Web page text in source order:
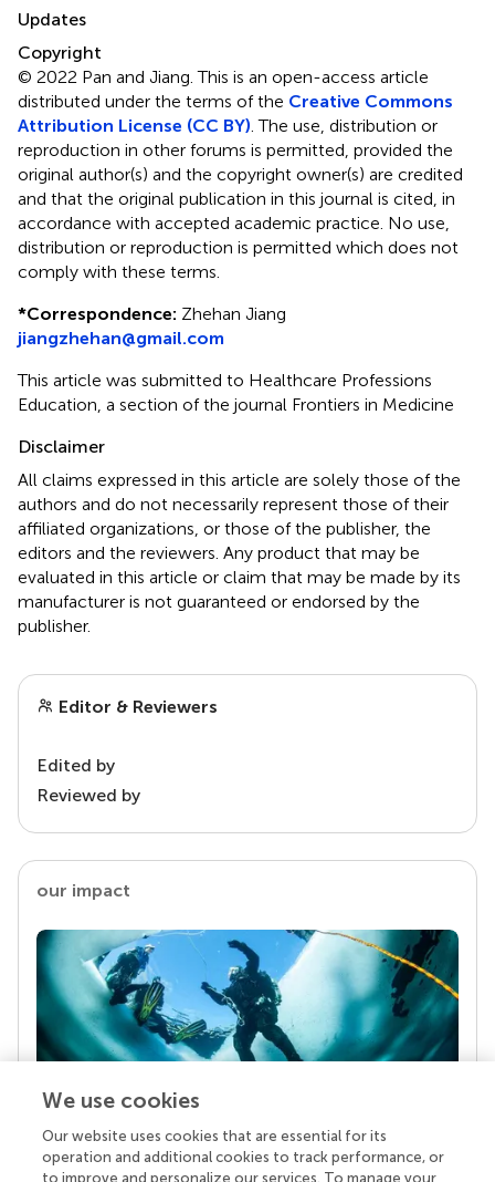
Updates
Copyright
© 2022 Pan and Jiang.This is an open-access article
distributed under the terms of the Creative Commons
Attribution License (CC BY). The use, distribution or
reproduction in other forums is permitted, provided the
original author(s) and the copyright owner(s) are credited
and that the original publication in this journal is cited, in
accordance with accepted academic practice. No use,
distribution or reproduction is permitted which does not
comply with these terms.
*Correspondence: Zhehan Jiang
jiangzhehan@gmail.com
This article was submitted to Healthcare Professions
Education, a section of the journal Frontiers in Medicine
Disclaimer
All claims expressed in this article are solely those of the
authors and do not necessarily represent those of their
affiliated organizations, or those of the publisher, the
editors and the reviewers. Any product that may be
evaluated in this article or claim that may be made by its
manufacturer is not guaranteed or endorsed by the
publisher.
Editor & Reviewers
Edited by
Reviewed by
our impact
Your research is the real superpower
Behind each article we publish stands a team of
We use cookies
Our website uses cookies that are essential for its
operation and additional cookies to track performance, or
to improve and personalize our services. To manage your